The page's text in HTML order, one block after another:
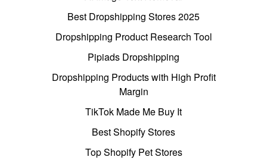
Best Dropshipping Stores 2025
Dropshipping Product Research Tool
Pipiads Dropshipping
Dropshipping Products with High Profit
Margin
TikTok Made Me Buy It
Best Shopify Stores
Top Shopify Pet Stores